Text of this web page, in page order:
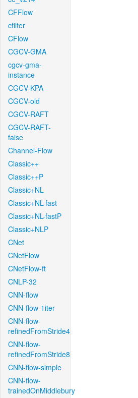
CFFlow
cfilter
CFlow
CGCV-GMA
cgcv-gma-
instance
CGCV-KPA
CGCV-old
CGCV-RAFT
CGCV-RAFT-
false
Channel-Flow
Classic++
Classic++P
Classic+NL
Classic+NL-fast
Classic+NL-fastP
Classic+NLP
CNet
CNetFlow
CNetFlow-ft
CNLP-32
CNN-flow
CNN-flow-1iter
CNN-flow-
refinedFromStride4
CNN-flow-
refinedFromStride8
CNN-flow-simple
CNN-flow-
trainedOnMiddlebury